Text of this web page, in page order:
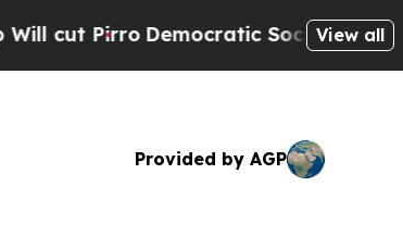
PirroDemocratic Socialists ofView all
Provided by AGP